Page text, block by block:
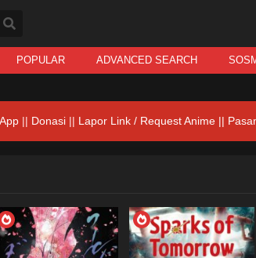
POPULAR ADVANCED SEARCH
|| Donasi || Lapor Link / Request Anime ||